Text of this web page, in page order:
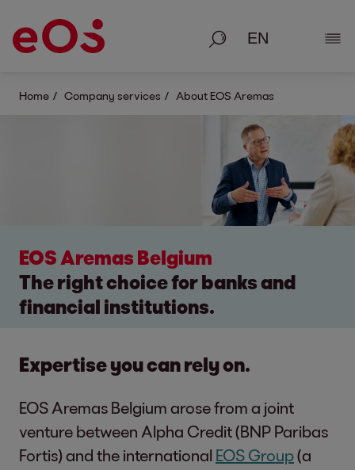
Search
Home Company services About EOS Aremas
EOS Aremas Belgium
The right choice for banks and
financial institutions.
Expertise you can rely on.
EOS Aremas Belgium arose from a joint
venture between Alpha Credit (BNP Paribas
Fortis) and the international EOS Group(a